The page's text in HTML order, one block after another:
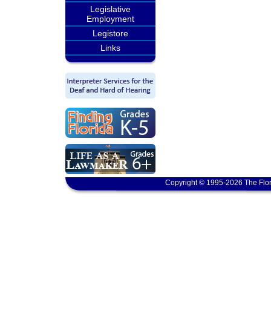
Legislative
Employment
Legistore
Links
Copyright © 1995-2026 The